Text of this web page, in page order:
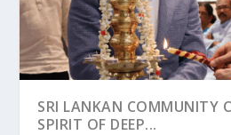
SRI LANKAN COMMUNITY
SPIRIT OF DEEP...